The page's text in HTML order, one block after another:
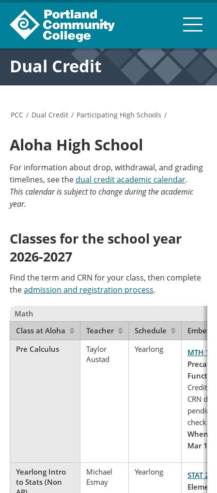
Dual Credit
PCC / Dual Credit / Participating High Schools /
Aloha High School
For information about drop, withdrawal, and grading
timelines, see the dual credit academic calendar.
This calendar is subject to change during the academic
year.
Classes for the school year
2026-2027
Find the term and CRN for your class, then complete
theadmission and registration process.
Math
Class at Aloha
Teacher Schedule
Pre Calculus
Taylor
Austad
Yearlong
MTH
Credits:
CRN
pending
check
When
Mar 1 –
Yearlong Intro
to Stats (Non
Michael
Esmay
Yearlong
STAT